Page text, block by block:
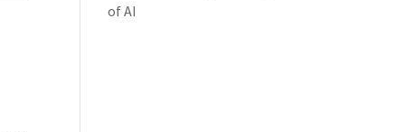
of AI